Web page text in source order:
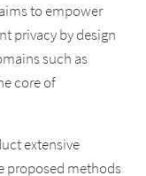
to empower
privacy by design
such as
core of
extensive
proposed methods